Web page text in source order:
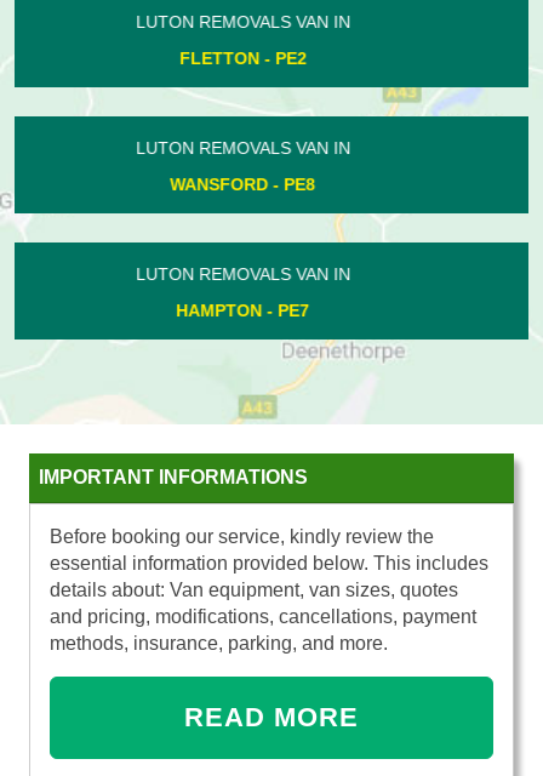
LUTON REMOVALS VAN IN
DUKESMEAD - PE4
LUTON REMOVALS VAN IN
ASHTON - PE8
LUTON REMOVALS VAN IN
WITTERING - PE8
IMPORTANT INFORMATIONS
Before booking our service, kindly review the
essential information provided below. This includes
details about: Van equipment, van sizes, quotes
and pricing, modifications, cancellations, payment
methods, insurance, parking, and more.
READ MORE